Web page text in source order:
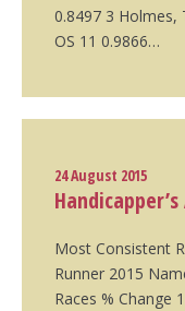
0.8497 3 Holmes,
OS 11 0.9866…
24 August 2015
Most Consistent
Runner 2015
Races % Change